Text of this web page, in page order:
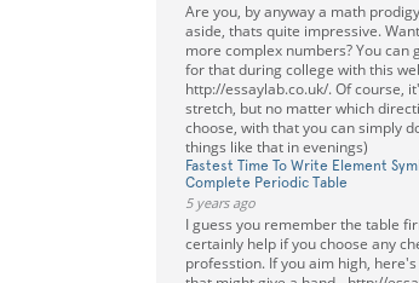
Are you, by anyway a math
aside, thats quite impressive.
more complex numbers? You can
for that during college with this
http://essaylab.co.uk/. Of course,
stretch, but no matter which
choose, with that you can simply
things like that in evenings)
Fastest Time To Write Element
Complete Periodic Table
5 years ago
I guess you remember the table
certainly help if you choose any
professtion. If you aim high,